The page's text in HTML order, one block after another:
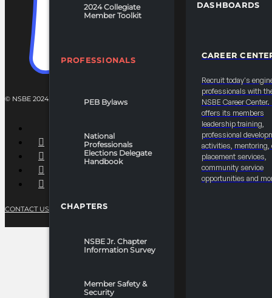
2024 Collegiate
Member Toolkit
PROFESSIONALS
PEB Bylaws
National
Professionals
Elections Delegate
Handbook
CHAPTERS
NSBE Jr. Chapter
Information Survey
Member Safety &
Security
DASHBOARDS
CAREER
Recruit today's
professionals with
NSBE Career Center.
offers its members
leadership training,
professional
activities, mentoring,
placement services,
community service
opportunities and
© NSBE 2024. ALL RIGHTS RESERVED.
CONTACT US PRIVACY POLICYTERMS OF SERVICE